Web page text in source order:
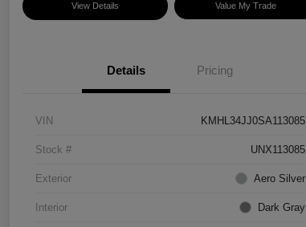
View Details Value My Trade
Details Pricing
VIN KMHL34JJ0SA113085
Stock # UNX113085
Exterior Aero Silver
Interior Dark Gray